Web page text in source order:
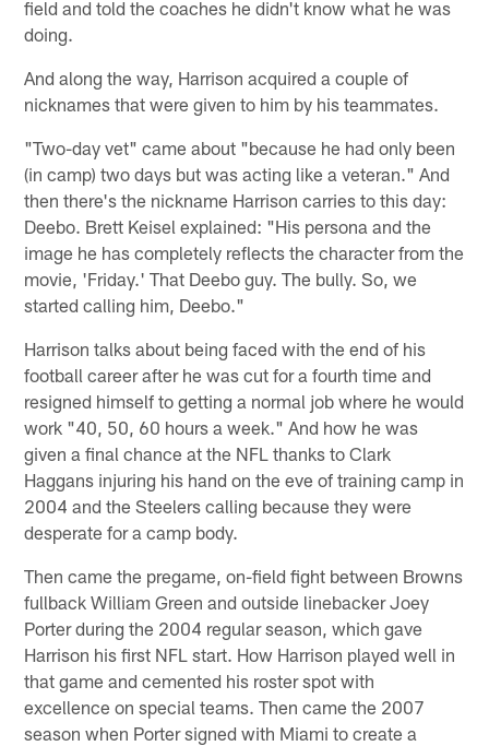
field and told the coaches he didn't know what he was
doing.
And along the way, Harrison acquired a couple of
nicknames that were given to him by his teammates.
"Two-day vet" came about "because he had only been
(in camp) two days but was acting like a veteran." And
then there's the nickname Harrison carries to this day:
Deebo. Brett Keisel explained: "His persona and the
image he has completely reflects the character from the
movie, 'Friday.' That Deebo guy. The bully. So, we
started calling him, Deebo."
Harrison talks about being faced with the end of his
football career after he was cut for a fourth time and
resigned himself to getting a normal job where he would
work "40, 50, 60 hours a week." And how he was
given a final chance at the NFL thanks to Clark
Haggans injuring his hand on the eve of training camp in
2004 and the Steelers calling because they were
desperate for a camp body.
Then came the pregame, on-field fight between Browns
fullback William Green and outside linebacker Joey
Porter during the 2004 regular season, which gave
Harrison his first NFL start. How Harrison played well in
that game and cemented his roster spot with
excellence on special teams. Then came the 2007
season when Porter signed with Miami to create a